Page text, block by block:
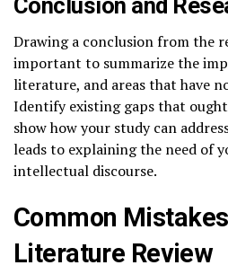
Drawing a conclusion from the
important to summarize the
literature, and areas that have
Identify existing gaps that
show how your study can
leads to explaining the need of
intellectual discourse.
Common
Literature Review